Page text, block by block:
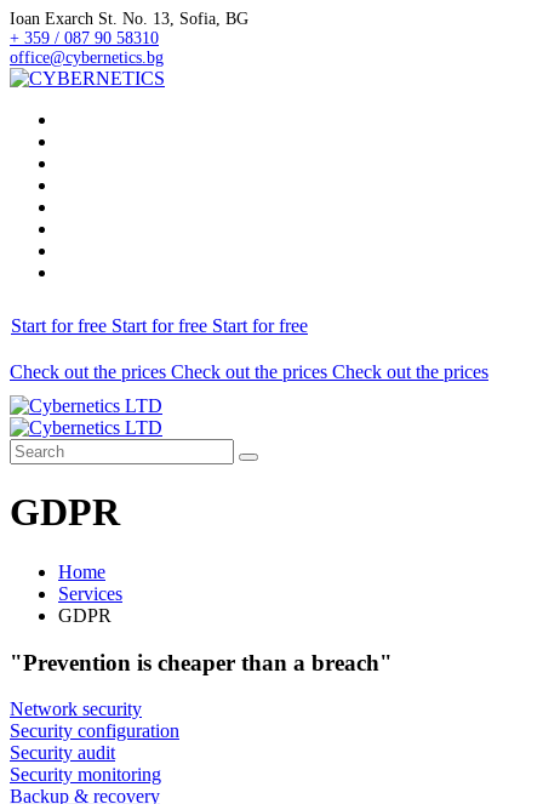
Ioan Exarch St. No. 13, Sofia, BG
+ 359 / 087 90 58310
office@cybernetics.bg
Start for free Start for free Start for free
Check out the prices Check out the prices Check out the prices
GDPR
Home
Services
GDPR
"Prevention is cheaper than a breach"
Network security
Security configuration
Security audit
Security monitoring
Backup & recovery